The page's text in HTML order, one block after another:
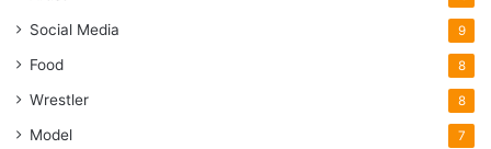
Social Media 9
Food 8
Wrestler 8
Model 7